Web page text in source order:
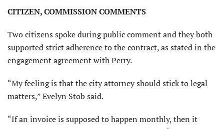
CITIZEN, COMMISSION COMMENTS
Two citizens spoke during public comment and they both
supported strict adherence to the contract, as stated in the
engagement agreement with Perry.
“My feeling is that the city attorney should stick to legal
matters,” Evelyn Stob said.
“If an invoice is supposed to happen monthly, then it